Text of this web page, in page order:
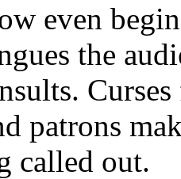
even
the
patrons
called out.